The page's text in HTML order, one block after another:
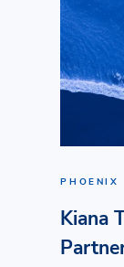
PHOENIX
Kiana